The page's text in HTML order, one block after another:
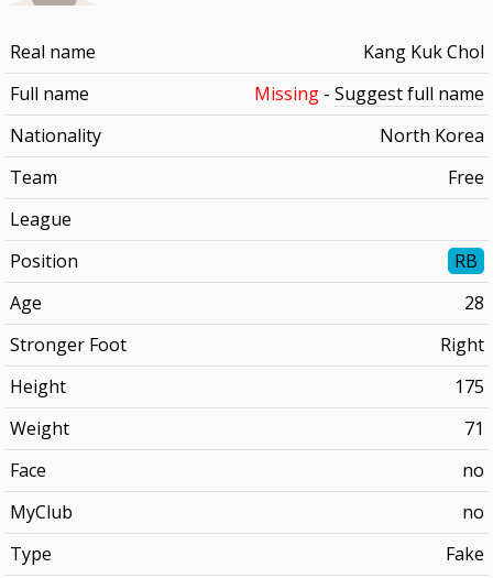
Real name
Kang Kuk Chol
Full name
Missing- Suggest full name
Nationality
North Korea
Team
Free
League
Position
RB
Age
28
Stronger Foot
Right
Height
175
Weight
71
Face
no
MyClub
no
Type
Fake